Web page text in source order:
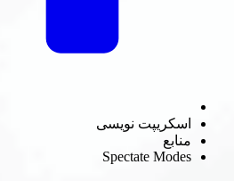
نویسی
Spectate